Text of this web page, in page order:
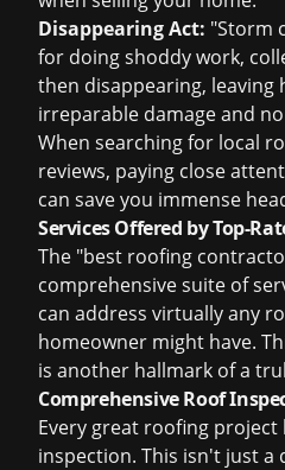
Disappearing Act: "Storm
for doing shoddy work,
then disappearing, leaving
irreparable damage and
When searching for local
reviews, paying close
can save you immense
Services Offered by Top-
The "best roofing
comprehensive suite of
can address virtually any
homeowner might have.
is another hallmark of a
Comprehensive Roof
Every great roofing
inspection. This isn't just a